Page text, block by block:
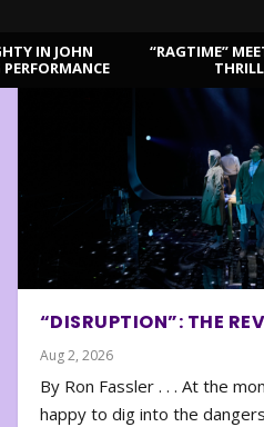
IN JOHN
“RAGTIME”
“DISRUPTION”: THE
Aug 2, 2026
By Ron Fassler . . . At the
happy to dig into the